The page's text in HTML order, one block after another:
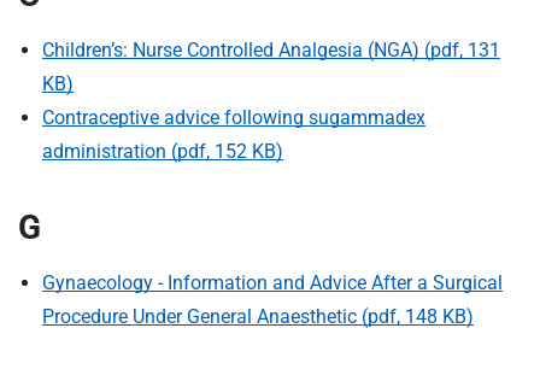
t
T
t
Children’s: Nurse Controlled Analgesia (NGA) (pdf, 131
KB)
Contraceptive advice following sugammadex
administration (pdf, 152 KB)
G
Gynaecology - Information and Advice After a Surgical
Procedure Under General Anaesthetic (pdf, 148 KB)